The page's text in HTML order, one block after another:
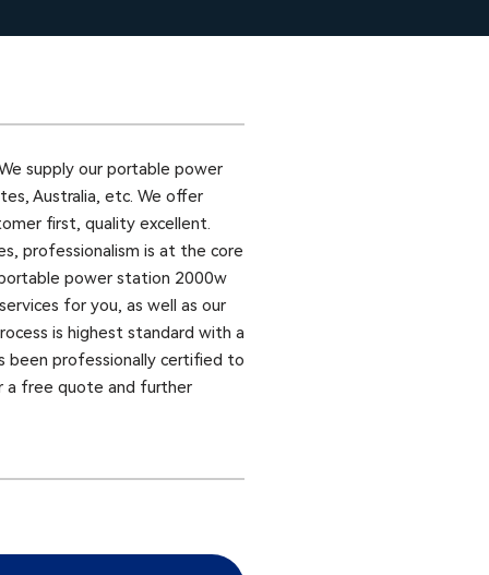
supply our portable power
Australia, etc. We offer
first, quality excellent.
professionalism is at the core
power station 2000w
for you, as well as our
is highest standard with a
been professionally certified to
a free quote and further